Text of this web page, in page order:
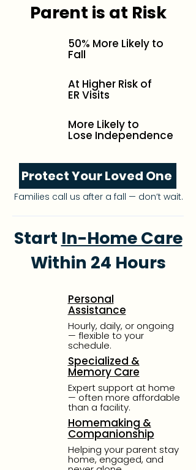
Parent is at Risk
50% More Likely to
Fall
At Higher Risk of
ER Visits
More Likely to
Lose Independence
Protect Your Loved One
Families call us after a fall — don’t wait.
Start In-Home Care
Within 24 Hours
Personal
Assistance
Hourly, daily, or ongoing
— flexible to your
schedule.
Specialized &
Memory Care
Expert support at home
—often more affordable
than a facility.
Homemaking &
Companionship
Helping your parent stay
home, engaged, and